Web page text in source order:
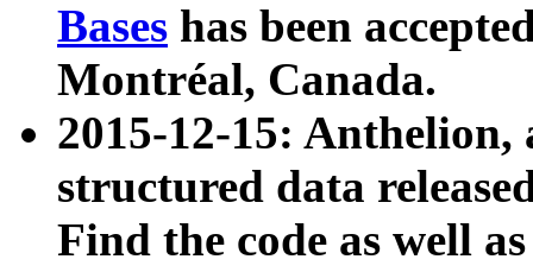
Bases has been
Montréal, Canada.
2015-12-15: Anthelion,
structured data
Find the code as well